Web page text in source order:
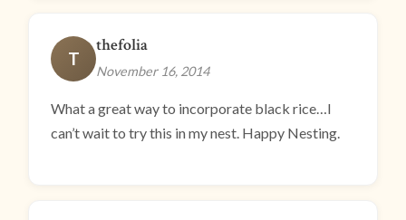
T
thefolia
November 16, 2014
What a great way to incorporate black rice…I
can’t wait to try this in my nest. Happy Nesting.